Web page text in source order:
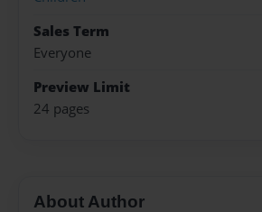
Sales Term
Everyone
Preview Limit
24 pages
About Author